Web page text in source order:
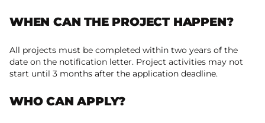
WHEN CAN THE PROJECT HAPPEN?
All projects must be completed within two years of the
date on the notification letter. Project activities may not
start until 3 months after the application deadline.
WHO CAN APPLY?